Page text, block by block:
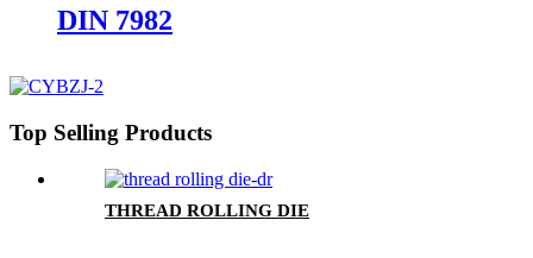
DIN 7982
Top Selling Products
THREAD ROLLING DIE